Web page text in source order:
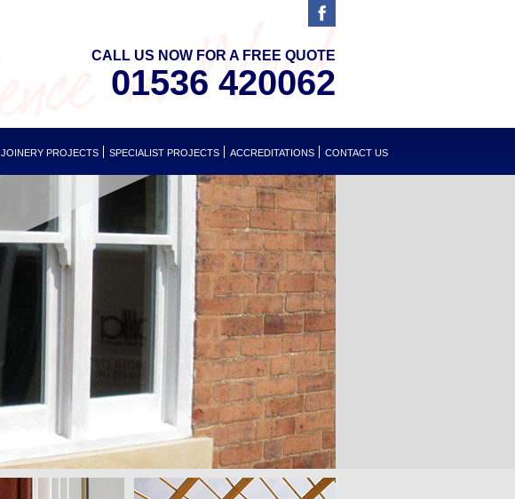
CALL US NOW FOR A FREE QUOTE
01536 420062
JOINERY PROJECTS SPECIALIST PROJECTS ACCREDITATIONS CONTACT US